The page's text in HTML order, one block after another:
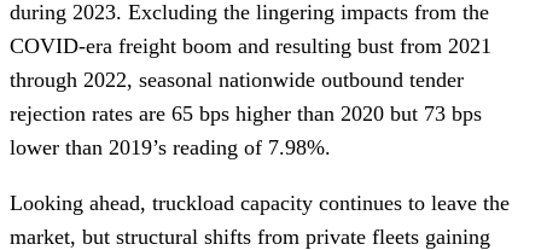
during 2023. Excluding the lingering impacts from the
COVID-era freight boom and resulting bust from 2021
through 2022, seasonal nationwide outbound tender
rejection rates are 65 bps higher than 2020 but 73 bps
lower than 2019’s reading of 7.98%.
Looking ahead, truckload capacity continues to leave the
market, but structural shifts from private fleets gaining